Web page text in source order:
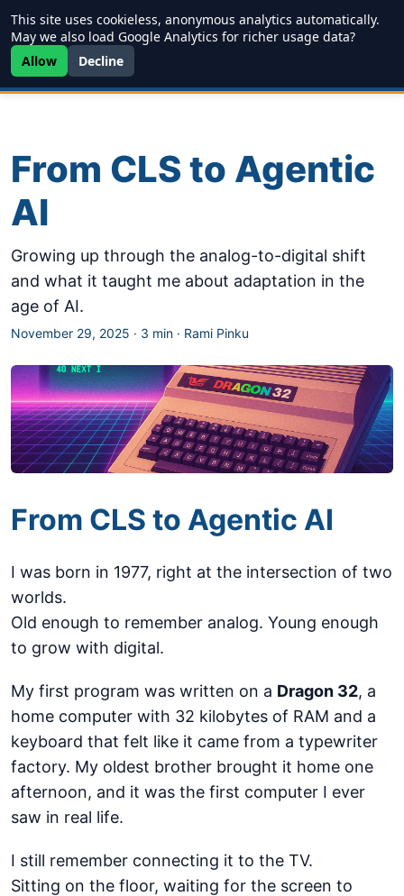
Writing JDD Projects About
From CLS to Agentic
AI
Growing up through the analog-to-digital shift
and what it taught me about adaptation in the
age of AI.
November 29, 2025 · 3 min · Rami Pinku
From CLS to Agentic AI
I was born in 1977, right at the intersection of two
worlds.
Old enough to remember analog. Young enough
to grow with digital.
My first program was written on a Dragon 32, a
home computer with 32 kilobytes of RAM and a
keyboard that felt like it came from a typewriter
factory. My oldest brother brought it home one
afternoon, and it was the first computer I ever
saw in real life.
I still remember connecting it to the TV.
Sitting on the floor, waiting for the screen to
This site uses cookieless, anonymous analytics automatically.
May we also load Google Analytics for richer usage data?
Allow
Decline